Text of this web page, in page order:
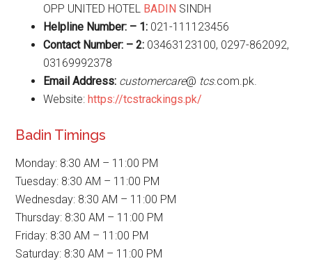
OPP UNITED HOTEL BADIN SINDH
Helpline Number: – 1: 021-111123456
Contact Number: – 2: 03463123100, 0297-862092,
03169992378
Email Address: customercare@ tcs.com.pk.
Website:https://tcstrackings.pk/
Badin Timings
Monday: 8:30 AM – 11:00 PM
Tuesday: 8:30 AM – 11:00 PM
Wednesday: 8:30 AM – 11:00 PM
Thursday: 8:30 AM – 11:00 PM
Friday: 8:30 AM – 11:00 PM
Saturday: 8:30 AM – 11:00 PM